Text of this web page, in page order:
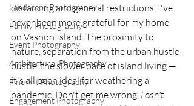
Landscape Photography
Family Photography
Event Photography
Architectural Photography
Fine Art Photography
Engagement Photography
distancing and general restrictions, I've
never been more grateful for my home
on Vashon Island. The proximity to
nature, separation from the urban hustle-
bustle, the slower pace of island living —
it's all been ideal for weathering a
pandemic. Don't get me wrong, I can't